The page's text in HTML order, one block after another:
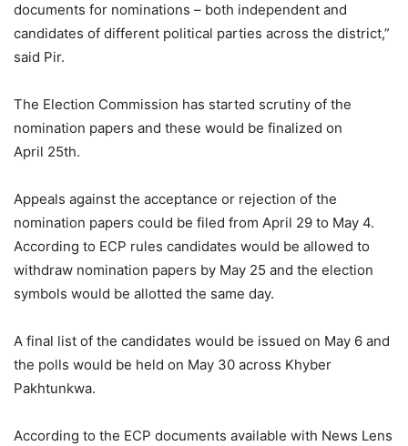
documents for nominations – both independent and
candidates of different political parties across the district,”
said Pir.
The Election Commission has started scrutiny of the
nomination papers and these would be finalized on
April 25th.
Appeals against the acceptance or rejection of the
nomination papers could be filed from April 29 to May 4.
According to ECP rules candidates would be allowed to
withdraw nomination papers by May 25 and the election
symbols would be allotted the same day.
A final list of the candidates would be issued on May 6 and
the polls would be held on May 30 across Khyber
Pakhtunkwa.
According to the ECP documents available with News Lens